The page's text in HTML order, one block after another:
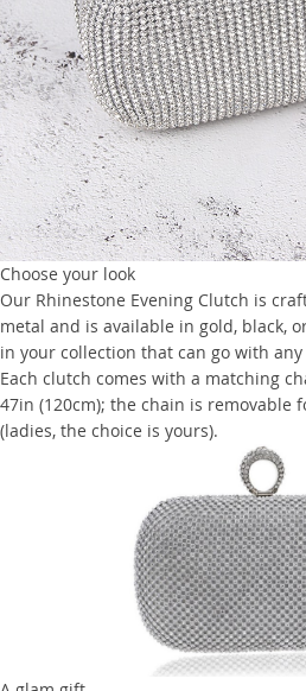
Choose your look
Our Rhinestone Evening Clutch is
metal and is available in gold, black,
in your collection that can go with
Each clutch comes with a matching
47in (120cm); the chain is removable
(ladies, the choice is yours).